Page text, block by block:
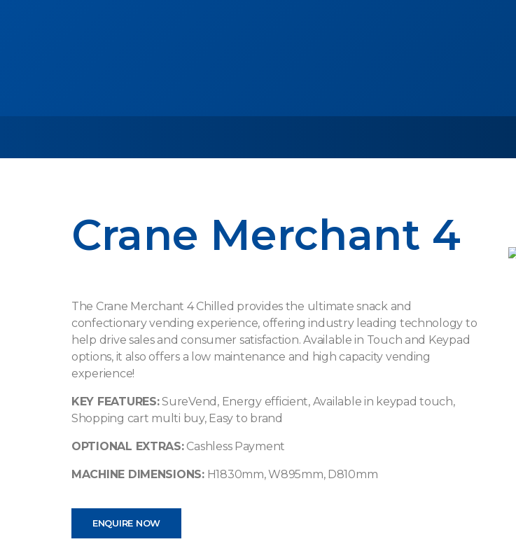
Crane Merchant 4
The Crane Merchant 4 Chilled provides the ultimate snack and
confectionary vending experience, offering industry leading technology to
help drive sales and consumer satisfaction. Available in Touch and Keypad
options, it also offers a low maintenance and high capacity vending
experience!
KEY FEATURES:SureVend, Energy efficient, Available in keypad touch,
Shopping cart multi buy, Easy to brand
OPTIONAL EXTRAS:Cashless Payment
MACHINE DIMENSIONS:H1830mm, W895mm, D810mm
ENQUIRE NOW